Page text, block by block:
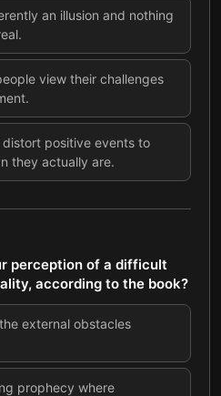
an illusion and nothing
view their challenges
positive events to
they actually are.
perception of a difficult
according to the book?
external obstacles
prophecy where